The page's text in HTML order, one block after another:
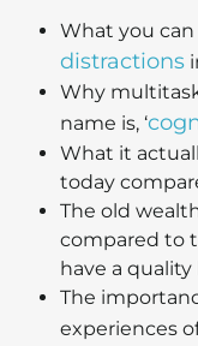
What you
distractions
Why
name is, ‘
What it
today
The old
compared to
have a
The
experiences